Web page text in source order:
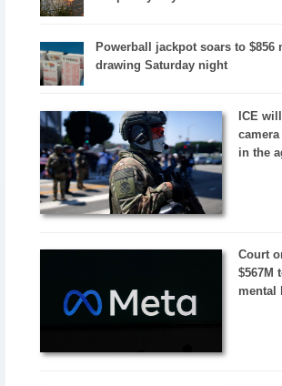
Powerball jackpot soars to $856
drawing Saturday night
ICE
in the
Court
$567M
mental